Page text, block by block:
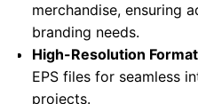
merchandise, ensuring
branding needs.
High-Resolution
EPS files for seamless
projects.